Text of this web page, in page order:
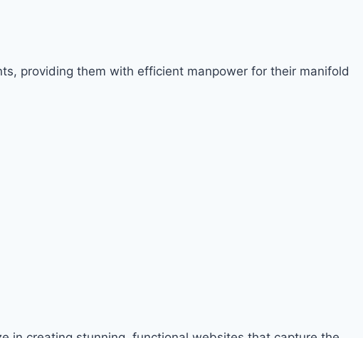
providing them with efficient manpower for their manifold